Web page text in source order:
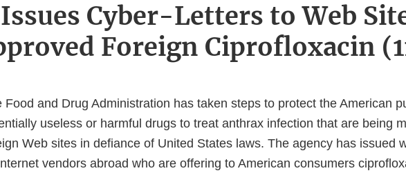
Cyber-Letters to Web
Foreign Ciprofloxacin
Food and Drug Administration has taken steps to protect the American
useless or harmful drugs to treat anthrax infection that are being
Web sites in defiance of United States laws. The agency has issued
vendors abroad who are offering to American consumers